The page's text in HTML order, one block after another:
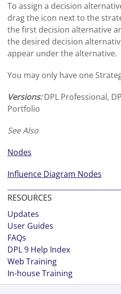
To assign a decision
drag the icon next to the
the first decision alternative
the desired decision
appear under the alternative.
You may only have one
Versions:DPL Professional,
Portfolio
See Also
Nodes
Influence Diagram Nodes
RESOURCES
Updates
User Guides
FAQs
DPL 9 Help Index
Web Training
In-house Training